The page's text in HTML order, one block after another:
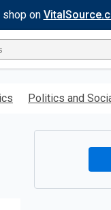
shop on
Politics and